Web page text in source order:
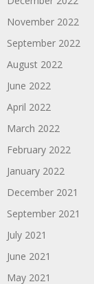
November 2022
September 2022
August 2022
June 2022
April 2022
March 2022
February 2022
January 2022
December 2021
September 2021
July 2021
June 2021
May 2021